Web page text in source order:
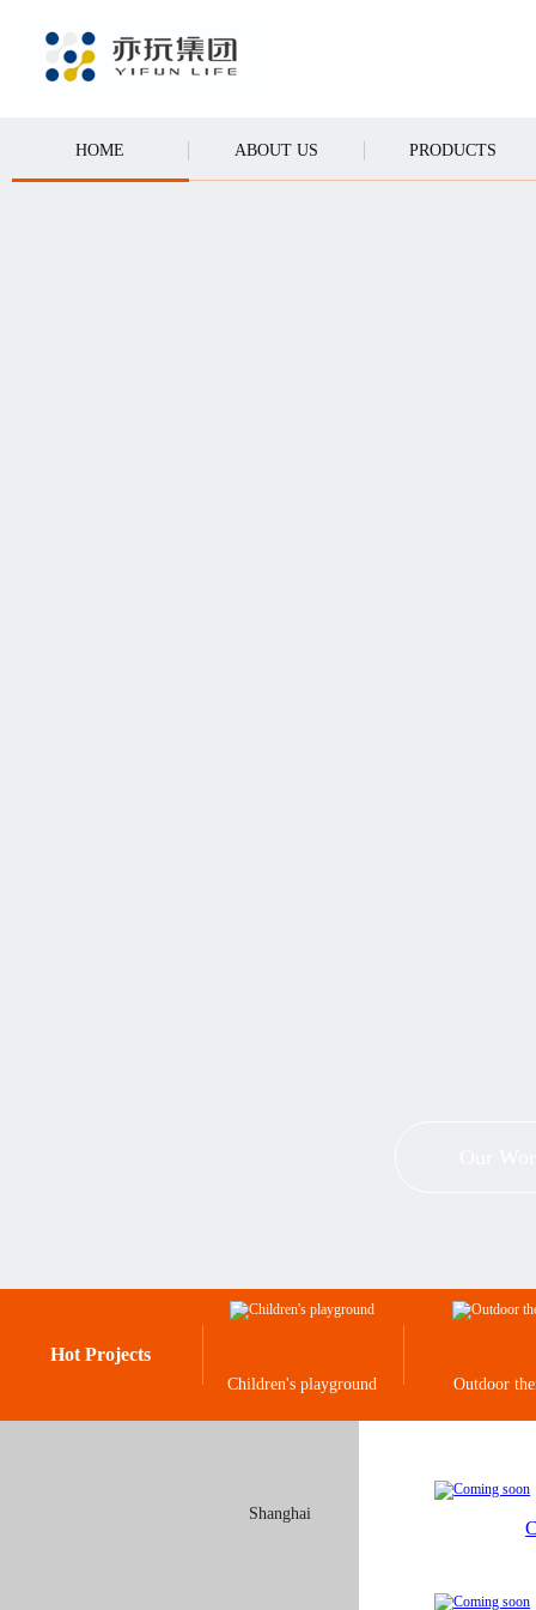
HOME ABOUT US PRODUCTS
Hot Projects
Children's playground Outdoor
Shanghai